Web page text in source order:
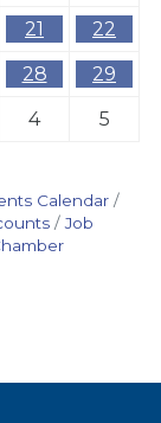
21
22
28
29
4 5
Calendar
Job